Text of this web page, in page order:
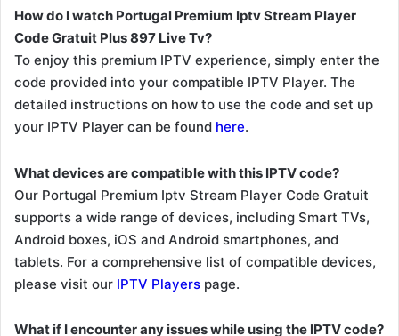
How do I watch Portugal Premium Iptv Stream Player
Code Gratuit Plus 897 Live Tv?
To enjoy this premium IPTV experience, simply enter the
code provided into your compatible IPTV Player. The
detailed instructions on how to use the code and set up
your IPTV Player can be found here.
What devices are compatible with this IPTV code?
Our Portugal Premium Iptv Stream Player Code Gratuit
supports a wide range of devices, including Smart TVs,
Android boxes, iOS and Android smartphones, and
tablets. For a comprehensive list of compatible devices,
please visit our IPTV Players page.
What if I encounter any issues while using the IPTV code?